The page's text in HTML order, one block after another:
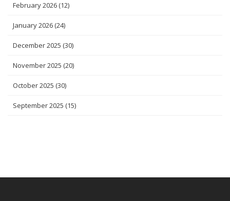
February 2026 (12)
January 2026 (24)
December 2025 (30)
November 2025 (20)
October 2025 (30)
September 2025 (15)